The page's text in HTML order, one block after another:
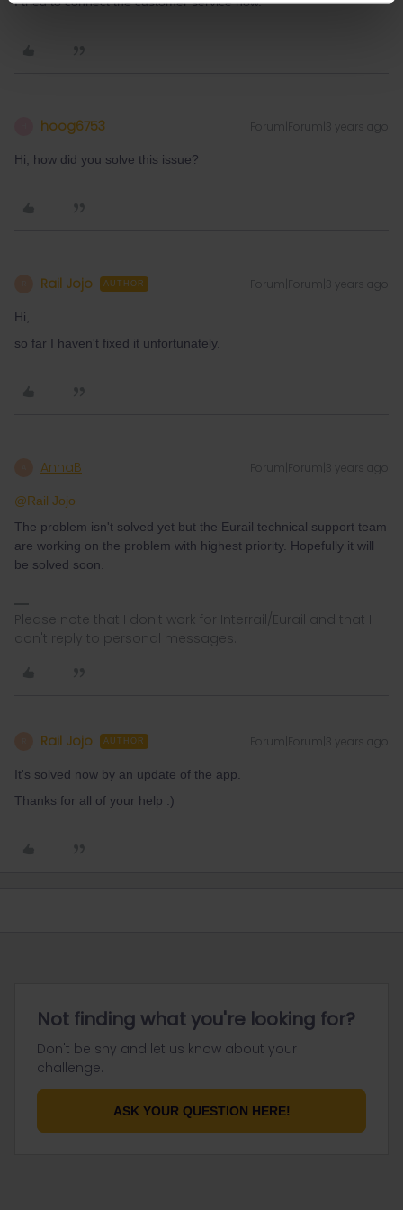
hoog6753 Forum|Forum|3 years ago
Hi, how did you solve this issue?
Rail Jojo AUTHOR Forum|Forum|3 years ago
Hi,
so far I haven't fixed it unfortunately.
AnnaB Forum|Forum|3 years ago
@Rail Jojo
The problem isn't solved yet but the Eurail technical support team
are working on the problem with highest priority. Hopefully it will
be solved soon.
Please note that I don't work for Interrail/Eurail and that I
don't reply to personal messages.
Rail Jojo AUTHOR Forum|Forum|3 years ago
It's solved now by an update of the app.
Thanks for all of your help :)
Not finding what you're looking for?
Don't be shy and let us know about your
challenge.
ASK YOUR QUESTION HERE!